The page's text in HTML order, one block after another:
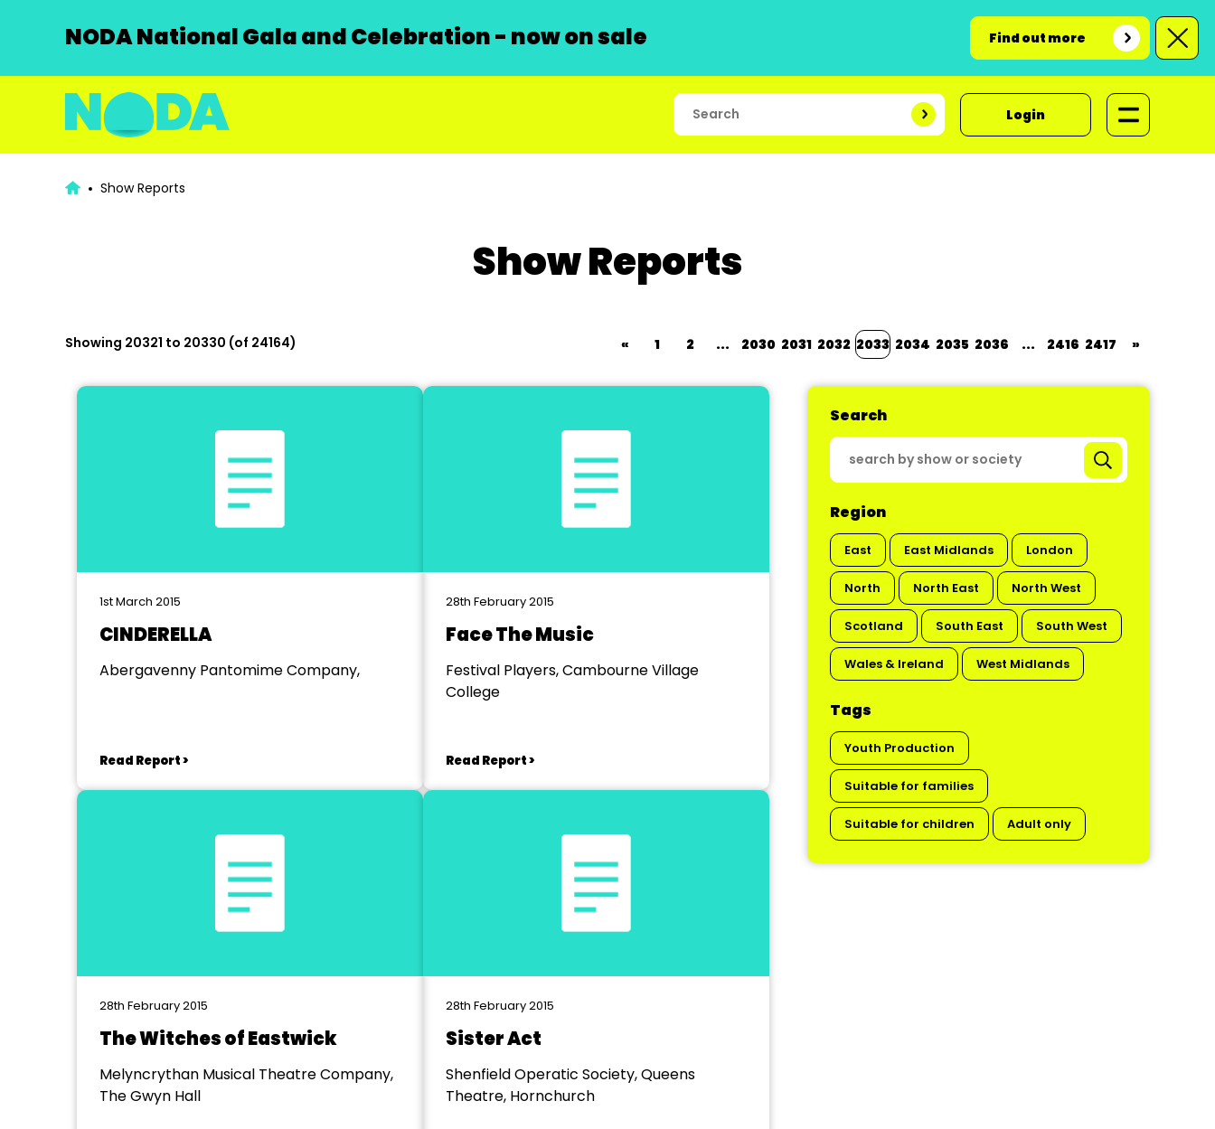
NODA National Gala and Celebration - now on sale Find out more
Login
Show Reports
Show Reports
Showing 20321 to 20330 (of 24164) « 1 2 ... 2030 2031 2032 2033 2034 2035 2036 ... 2416 2417 »
Search
Region
East East Midlands London
North North East North West
Scotland South East South West
Wales & Ireland West Midlands
Tags
Youth Production
Suitable for families
Suitable for children Adult only
1st March 2015
CINDERELLA
Abergavenny Pantomime Company,
Read Report >
28th February 2015
Face The Music
Festival Players, Cambourne Village
College
Read Report >
28th February 2015
The Witches of Eastwick
Melyncrythan Musical Theatre Company,
The Gwyn Hall
28th February 2015
Sister Act
Shenfield Operatic Society, Queens
Theatre, Hornchurch